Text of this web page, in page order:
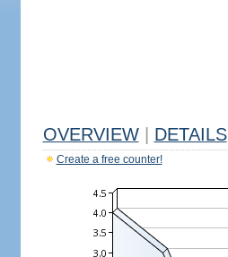
OVERVIEW DETAILS
Create a free counter!